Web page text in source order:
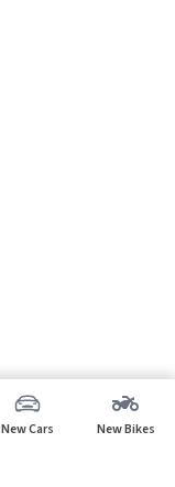
New Cars New Bikes